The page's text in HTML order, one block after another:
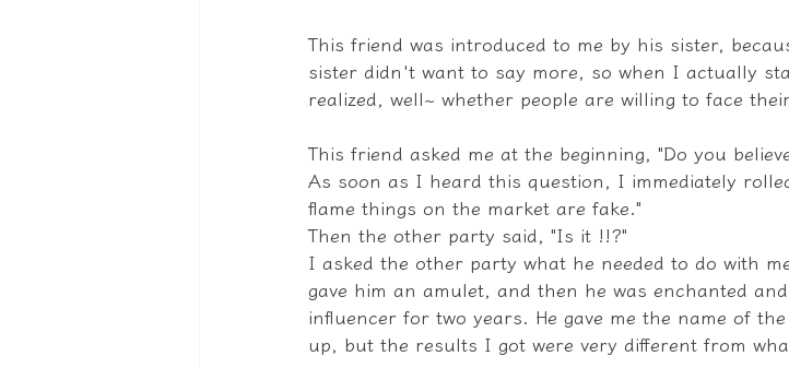
This friend was introduced to me by his sister,
sister didn't want to say more, so when I actually
realized, well~ whether people are willing to face
This friend asked me at the beginning, "Do you
As soon as I heard this question, I immediately
flame things on the market are fake."
Then the other party said, "Is it !!?"
I asked the other party what he needed to do with
gave him an amulet, and then he was enchanted
influencer for two years. He gave me the name of
up, but the results I got were very different from